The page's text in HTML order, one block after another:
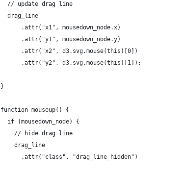
  // update drag line
  drag_line
      .attr("x1", mousedown_node.x)
      .attr("y1", mousedown_node.y)
      .attr("x2", d3.svg.mouse(this)[0])
      .attr("y2", d3.svg.mouse(this)[1]);
}
function mouseup() {
  if (mousedown_node) {
    // hide drag line
    drag_line
      .attr("class", "drag_line_hidden")